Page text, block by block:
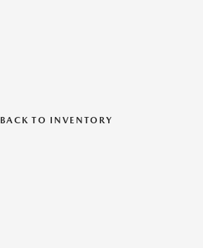
BACK TO INVENTORY